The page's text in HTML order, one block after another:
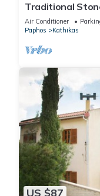
Traditional
Courtyard with
Air Conditioner
Paphos
Kathikas
US $87